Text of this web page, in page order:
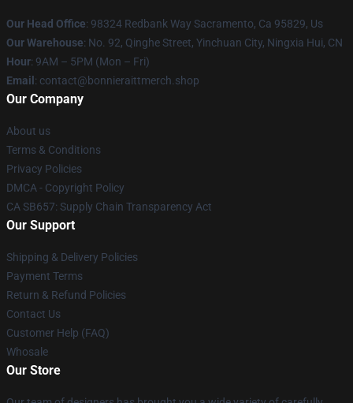
Our Head Office: 98324 Redbank Way Sacramento, Ca 95829, Us
Our Warehouse: No. 92, Qinghe Street, Yinchuan City, Ningxia Hui, CN
Hour: 9AM – 5PM (Mon – Fri)
Email : contact@bonnieraittmerch.shop
Our Company
About us
Terms & Conditions
Privacy Policies
DMCA - Copyright Policy
CA SB657: Supply Chain Transparency Act
Our Support
Shipping & Delivery Policies
Payment Terms
Return & Refund Policies
Contact Us
Customer Help (FAQ)
Whosale
Our Store